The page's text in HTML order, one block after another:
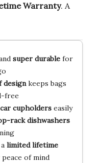
Warranty. A
super durablefor
designkeeps bags
free
car cupholderseasily
rack dishwashers
limited lifetime
of mind